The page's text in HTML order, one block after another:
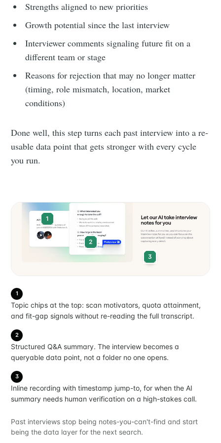
Strengths aligned to new priorities
Growth potential since the last interview
Interviewer comments signaling future fit on a
different team or stage
Reasons for rejection that may no longer matter
(timing, role mismatch, location, market
conditions)
Done well, this step turns each past interview into a re-
usable data point that gets stronger with every cycle
you run.
1
2
3
1
Topic chips at the top: scan motivators, quota attainment,
and fit-gap signals without re-reading the full transcript.
2
Structured Q&A summary. The interview becomes a
queryable data point, not a folder no one opens.
3
Inline recording with timestamp jump-to, for when the AI
summary needs human verification on a high-stakes call.
Past interviews stop being notes-you-can't-find and start
being the data layer for the next search.